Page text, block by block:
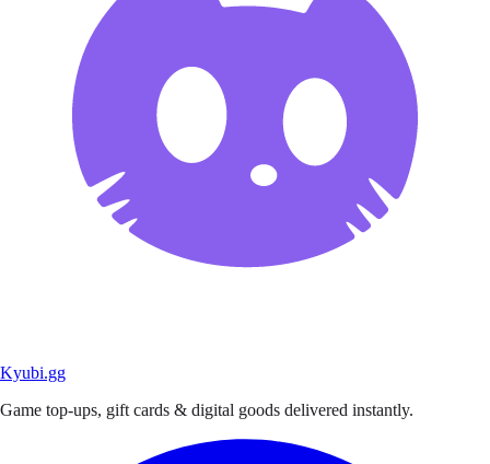
Kyubi.gg
Game top-ups, gift cards & digital goods delivered instantly.